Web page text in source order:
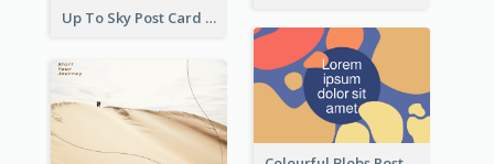
Up To Sky Post Card